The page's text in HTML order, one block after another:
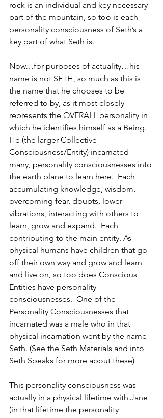
rock is an individual and key necessary
part of the mountain, so too is each
personality consciousness of Seth’s a
key part of what Seth is.
Now…for purposes of actuality…his
name is not SETH, so much as this is
the name that he chooses to be
referred to by, as it most closely
represents the OVERALL personality in
which he identifies himself as a Being.
He (the larger Collective
Consciousness/Entity) incarnated
many, personality consciousnesses into
the earth plane to learn here.  Each
accumulating knowledge, wisdom,
overcoming fear, doubts, lower
vibrations, interacting with others to
learn, grow and expand.  Each
contributing to the main entity. As
physical humans have children that go
off their own way and grow and learn
and live on, so too does Conscious
Entities have personality
consciousnesses.  One of the
Personality Consciousnesses that
incarnated was a male who in that
physical incarnation went by the name
Seth. (See the Seth Materials and into
Seth Speaks for more about these)
This personality consciousness was
actually in a physical lifetime with Jane
(in that lifetime the personality